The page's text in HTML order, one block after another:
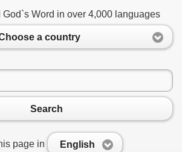
Word in over 4,000 languages
a country
Search
page in English